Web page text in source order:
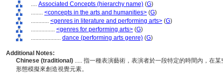
.... Associated Concepts (hierarchy name) (G)
........ <concepts in the arts and humanities> (G)
............ <genres in literature and performing arts> (G)
................ <genres for performing arts> (G)
.................... dance (performing arts genre) (G)
Additional Notes:
Chinese (traditional) ..... 指一種表演藝術，表演者於一段特定的時間內，在
形態模擬來創造視覺元素。